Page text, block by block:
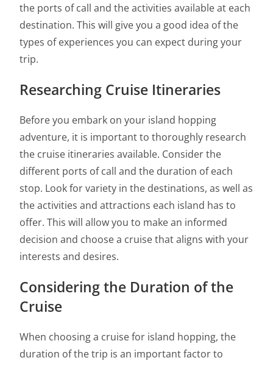
the ports of call and the activities available at each
destination. This will give you a good idea of the
types of experiences you can expect during your
trip.
Researching Cruise Itineraries
Before you embark on your island hopping
adventure, it is important to thoroughly research
the cruise itineraries available. Consider the
different ports of call and the duration of each
stop. Look for variety in the destinations, as well as
the activities and attractions each island has to
offer. This will allow you to make an informed
decision and choose a cruise that aligns with your
interests and desires.
Considering the Duration of the
Cruise
When choosing a cruise for island hopping, the
duration of the trip is an important factor to